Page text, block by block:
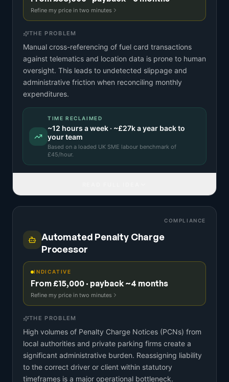
Refine my price in two minutes
THE PROBLEM
Manual cross-referencing of fuel card transactions
against telematics and location data is prone to human
oversight. This leads to undetected slippage and
administrative friction when reconciling monthly
expenditures.
TIME RECLAIMED
~12 hours a week · ~£27ka year back to
your team
Based on a loaded UK SME labour benchmark of
£45/hour.
COMPLIANCE
Automated Penalty Charge
Processor
INDICATIVE
From £15,000 · payback ~4 months
Refine my price in two minutes
THE PROBLEM
High volumes of Penalty Charge Notices (PCNs) from
local authorities and private parking firms create a
significant administrative burden. Reassigning liability
to the correct driver or client within statutory
timeframes is a major operational bottleneck.